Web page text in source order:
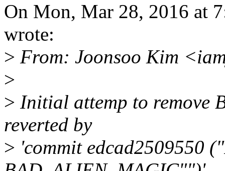
On Mon, Mar 28, 2016 at
wrote:
> From: Joonsoo Kim
>
> Initial attemp to remove
reverted by
> 'commit edcad2509550